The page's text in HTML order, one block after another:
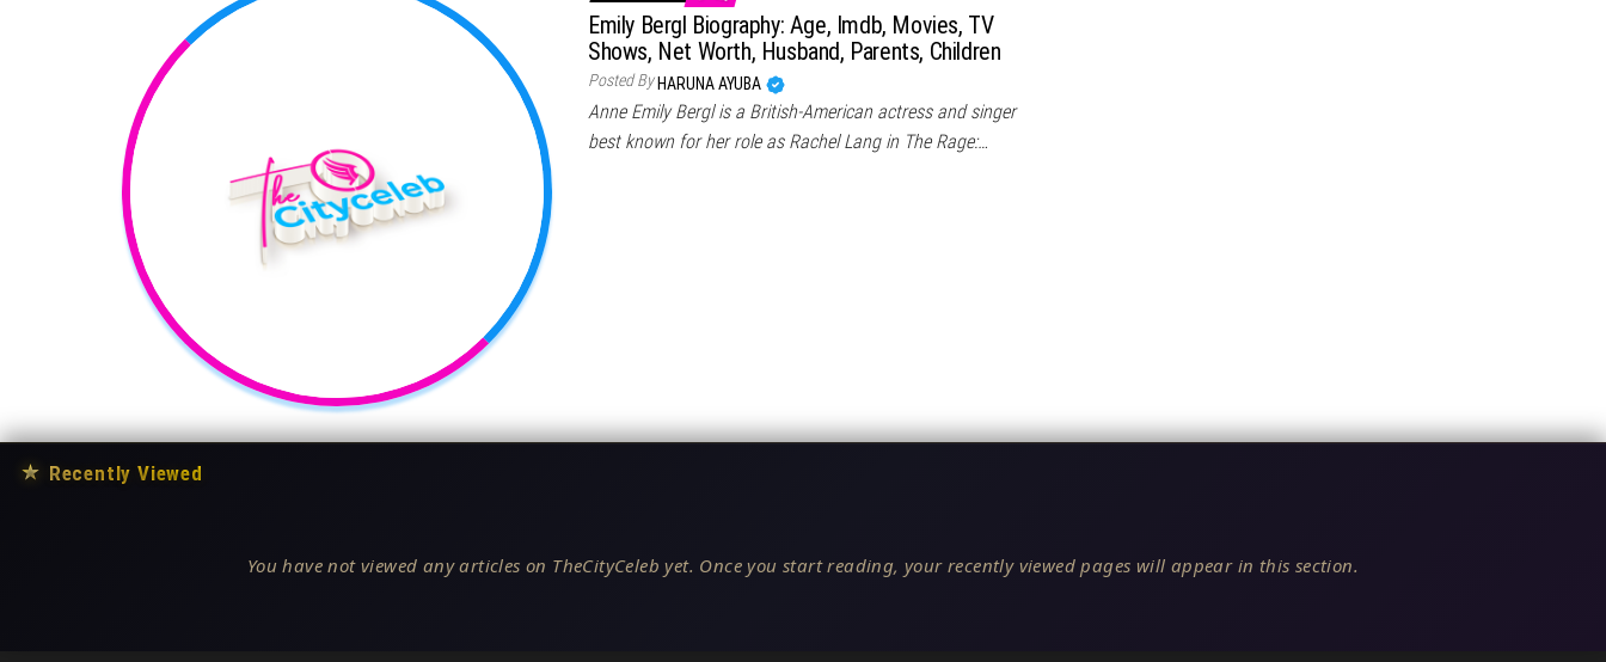
Emily Bergl Biography: Age, Imdb, Movies, TV
Shows, Net Worth, Husband, Parents, Children
Posted By HARUNA AYUBA
Anne Emily Bergl is a British-American actress and singer
best known for her role as Rachel Lang in The Rage:…
★ Recently Viewed
You have not viewed any articles on TheCityCeleb yet. Once you start reading, your recently viewed pages will appear in this section.